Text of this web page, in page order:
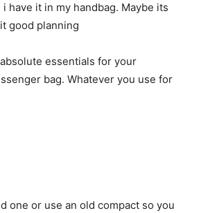
have it in my handbag. Maybe its
good planning
essentials for your
bag. Whatever you use for
one or use an old compact so you